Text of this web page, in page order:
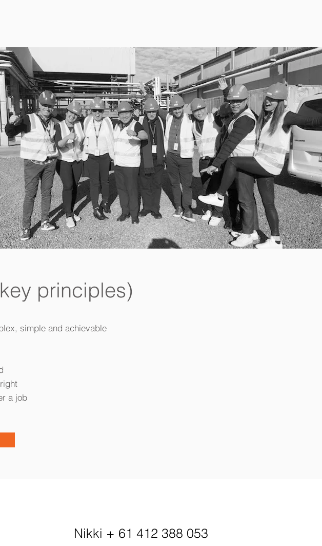
principles)
simple and achievable
a job
Nikki + 61 412 388 053